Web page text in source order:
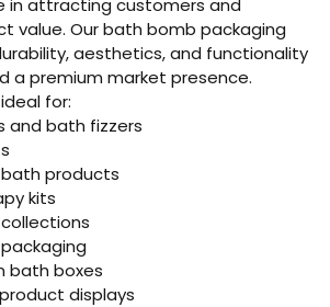
value. Our bath bomb packaging
aesthetics, and functionality
a premium market presence.
for:
and bath fizzers
products
kits
bath boxes
displays